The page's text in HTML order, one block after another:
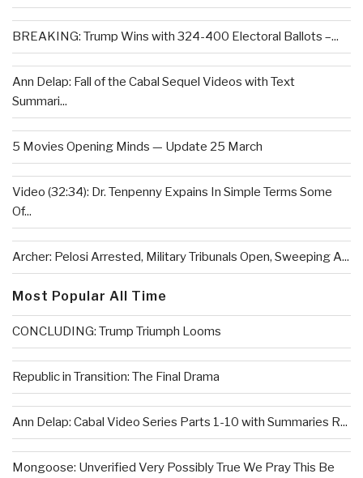
BREAKING: Trump Wins with 324-400 Electoral Ballots –...
Ann Delap: Fall of the Cabal Sequel Videos with Text
Summari...
5 Movies Opening Minds — Update 25 March
Video (32:34): Dr. Tenpenny Expains In Simple Terms Some
Of...
Archer: Pelosi Arrested, Military Tribunals Open, Sweeping A...
Most Popular All Time
CONCLUDING: Trump Triumph Looms
Republic in Transition: The Final Drama
Ann Delap: Cabal Video Series Parts 1-10 with Summaries R...
Mongoose: Unverified Very Possibly True We Pray This Be